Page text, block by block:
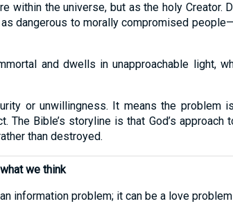
within the universe, but as the holy Creator.
dangerous to morally compromised
and dwells in unapproachable light,
or unwillingness. It means the problem
The Bible’s storyline is that God’s approach
than destroyed.
we think
information problem; it can be a love